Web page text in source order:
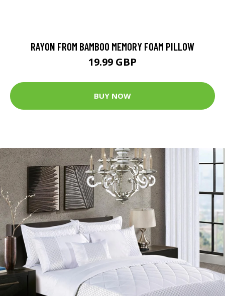
RAYON FROM BAMBOO MEMORY FOAM PILLOW
19.99 GBP
BUY NOW